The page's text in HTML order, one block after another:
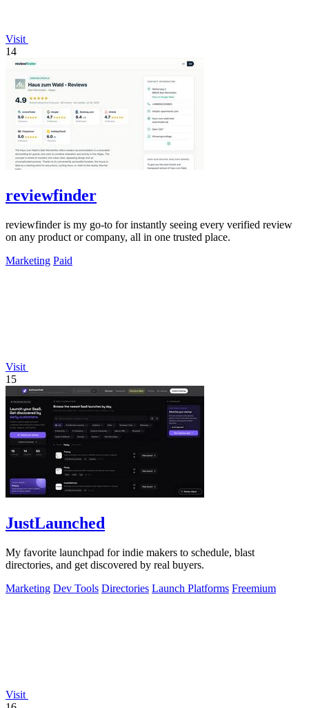
Visit
14
reviewfinder
reviewfinder is my go-to for instantly seeing every verified review
on any product or company, all in one trusted place.
Marketing Paid
Visit
15
JustLaunched
My favorite launchpad for indie makers to schedule, blast
directories, and get discovered by real buyers.
Marketing Dev Tools Directories Launch Platforms Freemium
Visit